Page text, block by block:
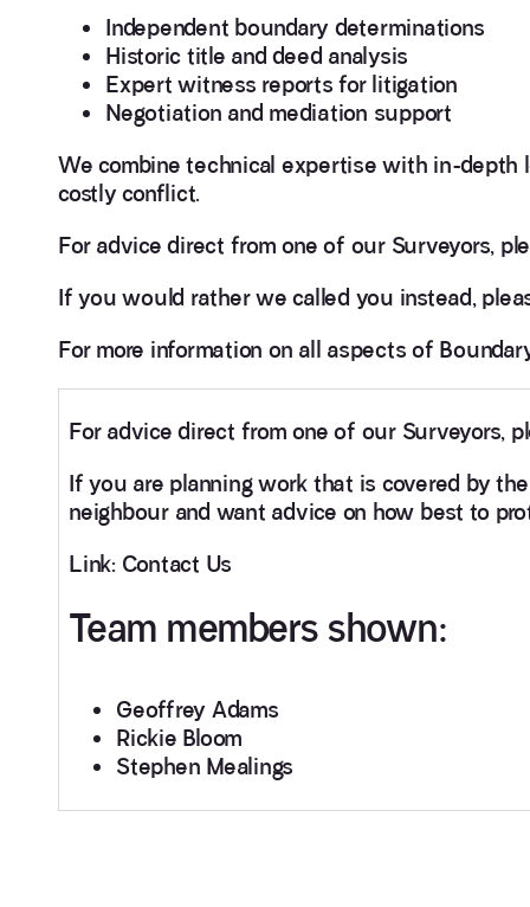
Independent boundary determinations
Historic title and deed analysis
Expert witness reports for litigation
Negotiation and mediation support
We combine technical expertise with in-depth
costly conflict.
For advice direct from one of our Surveyors,
If you would rather we called you instead,
For more information on all aspects of
For advice direct from one of our Surveyors,
If you are planning work that is covered by
neighbour and want advice on how best to
Link: Contact Us
Team members shown:
Geoffrey Adams
Rickie Bloom
Stephen Mealings